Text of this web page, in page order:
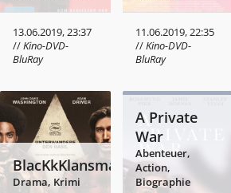
13.06.2019, 23:37
//Kino-DVD-
BluRay
11.06.2019, 22:35
//Kino-DVD-
BluRay
BlacKkKlansman
Drama, Krimi
A Private
War
Abenteuer,
Action,
Biographie